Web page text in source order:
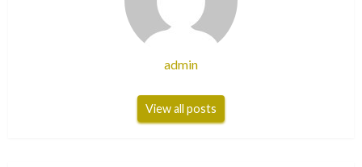
admin
View all posts